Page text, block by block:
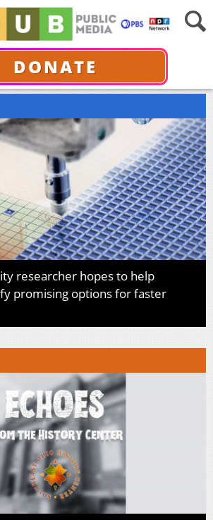
DONATE
researcher hopes to help
promising options for faster